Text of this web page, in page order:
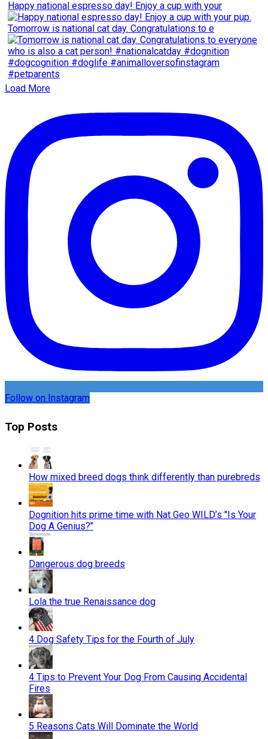
Happy national espresso day! Enjoy a cup with your
Tomorrow is national cat day. Congratulations to e
Load More
Follow on Instagram
Top Posts
How mixed breed dogs think differently than purebreds
Dognition hits prime time with Nat Geo WILD’s "Is Your
Dog A Genius?"
Dangerous dog breeds
Lola the true Renaissance dog
4 Dog Safety Tips for the Fourth of July
4 Tips to Prevent Your Dog From Causing Accidental
Fires
5 Reasons Cats Will Dominate the World